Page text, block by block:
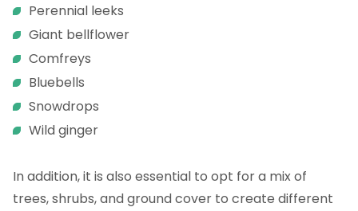
Perennial leeks
Giant bellflower
Comfreys
Bluebells
Snowdrops
Wild ginger
In addition, it is also essential to opt for a mix of
trees, shrubs, and ground cover to create different